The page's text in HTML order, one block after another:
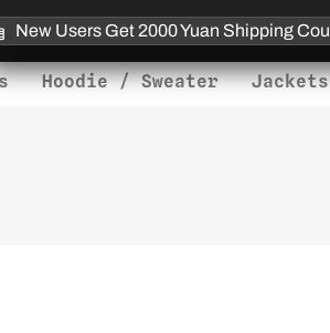
New Users Get 2000 Yuan Shipping
Hoodie / Sweater Jackets